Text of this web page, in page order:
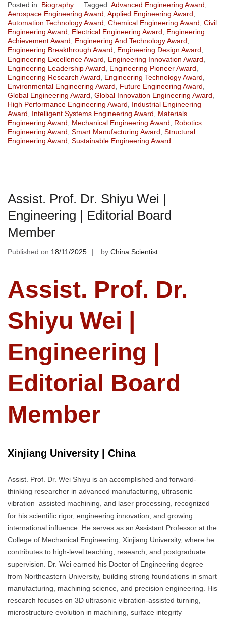
Posted in: Biography Tagged: Advanced Engineering Award
Aerospace Engineering Award Applied Engineering Award
Automation Technology Award Chemical Engineering Award Civil
Engineering Award
Electrical Engineering Award
Engineering
Achievement Award
Engineering And Technology Award
Engineering Breakthrough Award
Engineering Design Award
Engineering Excellence Award
Engineering Innovation Award
Engineering Leadership Award
Engineering Pioneer Award
Engineering Research Award
Engineering Technology Award
Environmental Engineering Award
Future Engineering Award
Global Engineering Award Global Innovation Engineering Award
High Performance Engineering Award
Industrial Engineering
Award
Intelligent Systems Engineering Award
Materials
Engineering Award
Mechanical Engineering Award
Robotics
Engineering Award Smart Manufacturing Award Structural
Engineering Award Sustainable Engineering Award
Assist. Prof. Dr. Shiyu Wei |
Engineering | Editorial Board
Member
Published on 18/11/2025 by China Scientist
Assist. Prof. Dr.
Shiyu Wei |
Engineering |
Editorial Board
Member
Xinjiang University | China
Assist. Prof. Dr. Wei Shiyu is an accomplished and forward-
thinking researcher in advanced manufacturing, ultrasonic
vibration–assisted machining, and laser processing, recognized
for his scientific rigor, engineering innovation, and growing
international influence. He serves as an Assistant Professor at the
College of Mechanical Engineering, Xinjiang University, where he
contributes to high-level teaching, research, and postgraduate
supervision. Dr. Wei earned his Doctor of Engineering degree
from Northeastern University, building strong foundations in smart
manufacturing, machining science, and precision engineering. His
research focuses on 3D ultrasonic vibration-assisted turning,
microstructure evolution in machining, surface integrity